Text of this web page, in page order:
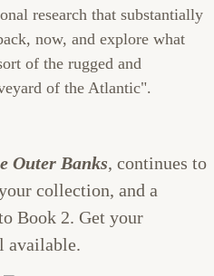
research that substantially
now, and explore what
of the rugged and
of the Atlantic".
Outer Banks, continues to
collection, and a
Book 2. Get your
available.